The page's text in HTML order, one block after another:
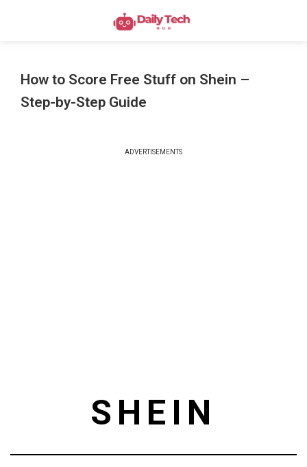
How to Score Free Stuff on Shein –
Step-by-Step Guide
ADVERTISEMENTS
SHEIN